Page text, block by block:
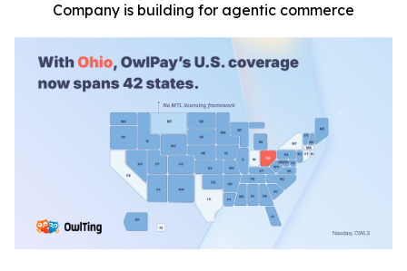
Company is building for agentic commerce